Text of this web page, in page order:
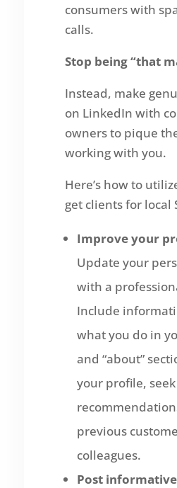
consumers with
calls.
Stop being “that
Instead, make
on LinkedIn with
owners to pique
working with you.
Here’s how to
get clients for local
Improve your
Update your
with a
Include
what you do in
and “about”
your profile, seek
previous
colleagues.
Post